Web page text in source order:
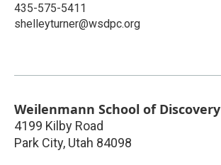
435-575-5411
shelleyturner@wsdpc.org
Weilenmann School of Discovery
4199 Kilby Road
Park City, Utah 84098